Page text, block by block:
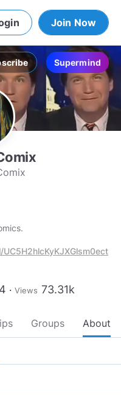
Join Now
Supermind
Views 73.31k
Groups About